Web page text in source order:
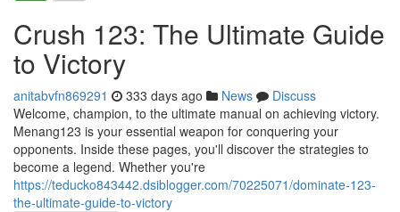
Crush 123: The Ultimate Guide
to Victory
anitabvfn869291 333 days ago News
Discuss
Welcome, champion, to the ultimate manual on achieving victory.
Menang123 is your essential weapon for conquering your
opponents. Inside these pages, you'll discover the strategies to
become a legend. Whether you're
https://teducko843442.dsiblogger.com/70225071/dominate-123-
the-ultimate-guide-to-victory